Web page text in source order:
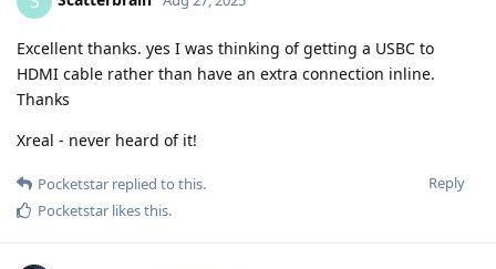
Excellent thanks. yes I was thinking of getting a USBC to
HDMI cable rather than have an extra connection inline.
Thanks
Xreal - never heard of it!
Reply
Pocketstar replied to this.
Pocketstar likes this.